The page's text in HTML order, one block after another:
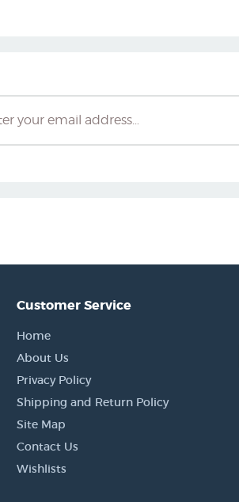
Customer Service
Home
About Us
Privacy Policy
Shipping and Return Policy
Site Map
Contact Us
Wishlists